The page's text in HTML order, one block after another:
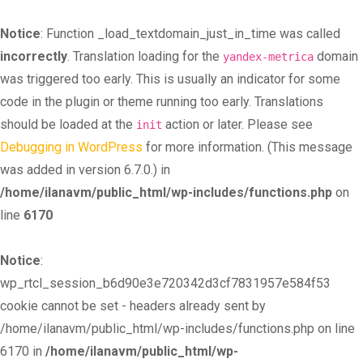
Notice: Function _load_textdomain_just_in_time was called
incorrectly. Translation loading for the yandex-metrica domain
was triggered too early. This is usually an indicator for some
code in the plugin or theme running too early. Translations
should be loaded at the init action or later. Please see
Debugging in WordPress for more information. (This message
was added in version 6.7.0.) in
/home/ilanavm/public_html/wp-includes/functions.php on
line 6170
Notice:
wp_rtcl_session_b6d90e3e720342d3cf7831957e584f53
cookie cannot be set - headers already sent by
/home/ilanavm/public_html/wp-includes/functions.php on line
6170 in /home/ilanavm/public_html/wp-